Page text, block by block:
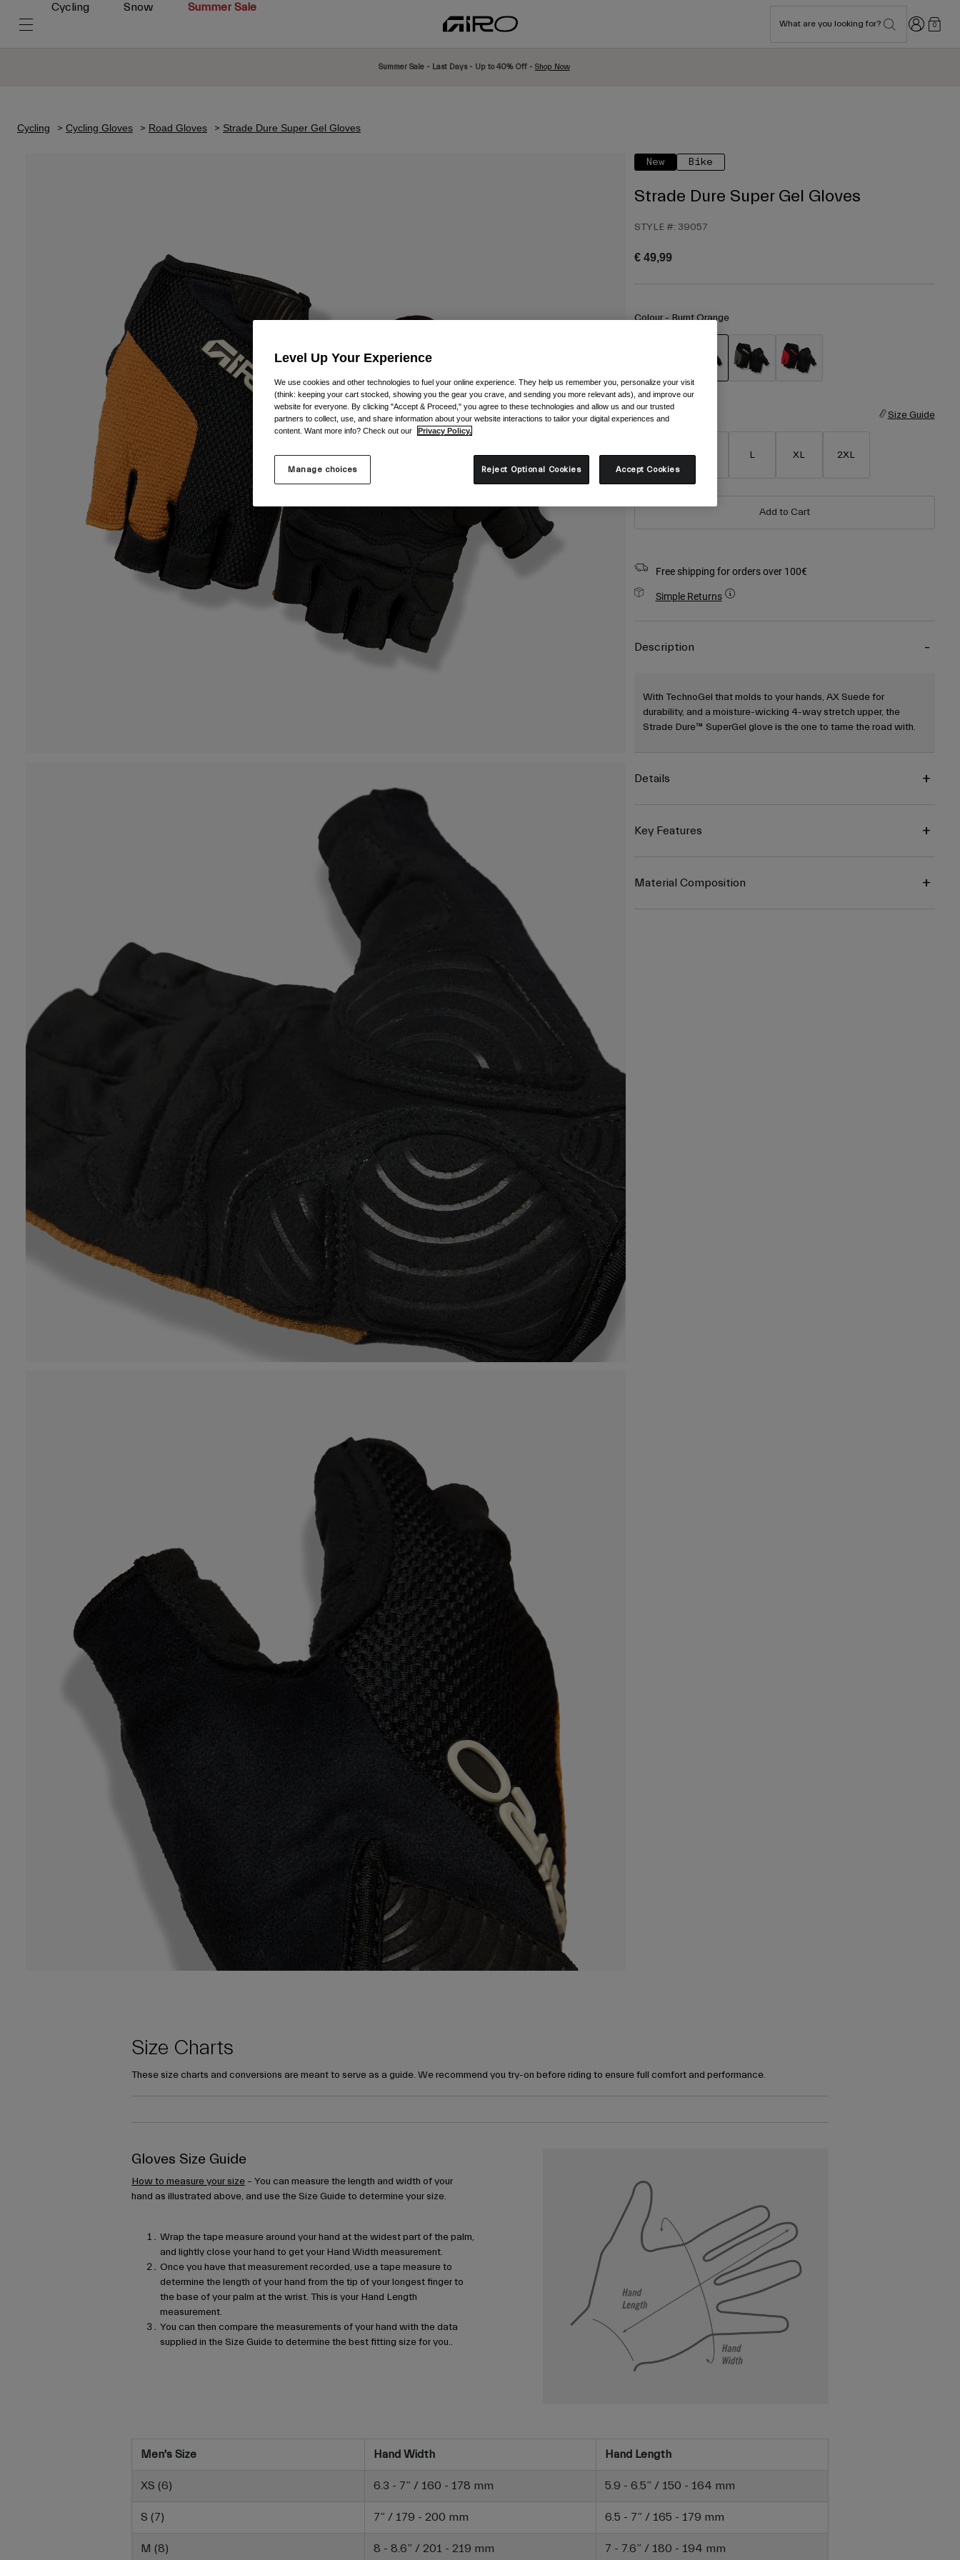
Cycling Snow Summer Sale
What are you looking for? Login 0
Summer Sale - Last Days - Up to 40% Off - Shop Now
Cycling Cycling Gloves Road Gloves Strade Dure Super Gel Gloves
New Bike
Strade Dure Super Gel Gloves
STYLE #: 39057
€ 49,99
Colour -Burnt Orange
Size Size Guide
S L XL 2XL
Add to Cart
Free shipping for orders over 100€
Simple Returns
Description
With TechnoGel that molds to your hands, AX Suede for
durability, and a moisture-wicking 4-way stretch upper, the
Strade Dure™ SuperGel glove is the one to tame the road with.
Details
Key Features
Material Composition
Size Charts
These size charts and conversions are meant to serve as a guide. We recommend you try-on before riding to ensure full comfort and performance.
Gloves Size Guide
How to measure your size – You can measure the length and width of your
hand as illustrated above, and use the Size Guide to determine your size.
Wrap the tape measure around your hand at the widest part of the palm,
and lightly close your hand to get your Hand Width measurement.
Once you have that measurement recorded, use a tape measure to
determine the length of your hand from the tip of your longest finger to
the base of your palm at the wrist. This is your Hand Length
measurement.
You can then compare the measurements of your hand with the data
supplied in the Size Guide to determine the best fitting size for you..
Men's Size Hand Width Hand Length
XS (6) 6.3 - 7” / 160 - 178 mm 5.9 - 6.5” / 150 - 164 mm
S (7) 7” / 179 - 200 mm 6.5 - 7” / 165 - 179 mm
M (8) 8 - 8.6” / 201 - 219 mm 7 - 7.6” / 180 - 194 mm
Level Up Your Experience
We use cookies and other technologies to fuel your online experience. They help us remember you, personalize your visit
(think: keeping your cart stocked, showing you the gear you crave, and sending you more relevant ads), and improve our
website for everyone. By clicking "Accept & Proceed," you agree to these technologies and allow us and our trusted
partners to collect, use, and share information about your website interactions to tailor your digital experiences and
content. Want more info? Check out our
Privacy Policy.
Manage choices Reject Optional Cookies Accept Cookies